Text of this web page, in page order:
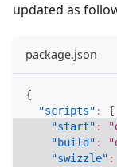
updated as
package.json
{
"scripts" :
{
"start" :
"build" :
"swizzle" :